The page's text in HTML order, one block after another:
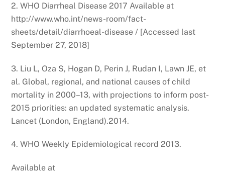
2. WHO Diarrheal Disease 2017 Available at
http://www.who.int/news-room/fact-
sheets/detail/diarrhoeal-disease / [Accessed last
September 27, 2018]
3. Liu L, Oza S, Hogan D, Perin J, Rudan I, Lawn JE, et
al. Global, regional, and national causes of child
mortality in 2000–13, with projections to inform post-
2015 priorities: an updated systematic analysis.
Lancet (London, England).2014.
4. WHO Weekly Epidemiological record 2013.
Available at